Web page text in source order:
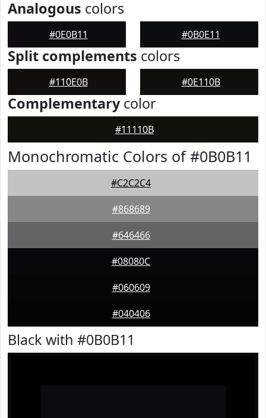
Analogous colors
#0E0B11 #0B0E11
Split complements colors
#110E0B #0E110B
Complementarycolor
#11110B
Monochromatic Colors of #0B0B11
#C2C2C4
#868689
#646466
#08080C
#060609
#040406
Black with #0B0B11